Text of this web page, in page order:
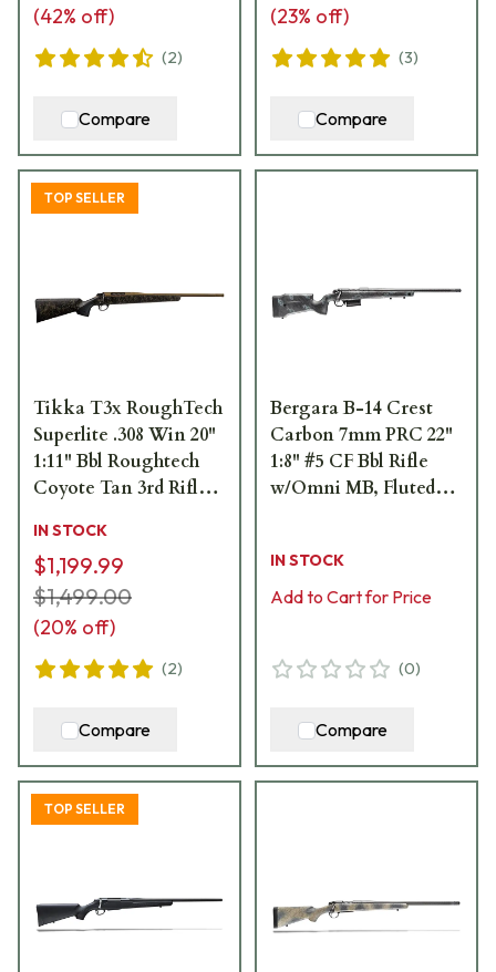
(42% off)
(2)
Compare
(23% off)
(3)
Compare
TOP SELLER
Tikka T3x RoughTech
Superlite .308 Win 20"
1:11" Bbl Roughtech
Coyote Tan 3rd Rifle
IN STOCK
$1,199.99
$1,499.00
(20% off)
(2)
Compare
Bergara B-14 Crest
Carbon 7mm PRC 22"
1:8" #5 CF Bbl Rifle
w/Omni MB, Fluted
IN STOCK
Add to Cart for Price
(0)
Compare
TOP SELLER